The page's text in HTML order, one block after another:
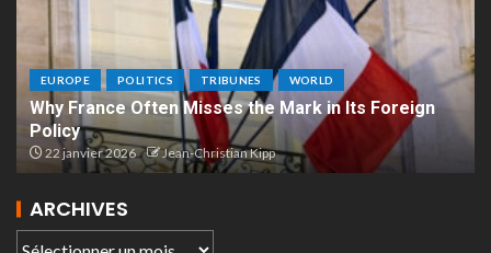
EUROPE POLITICS TRIBUNES WORLD
Why France Often Misses the Mark in Its Foreign
Policy
22 janvier 2026 Jean-Christian Kipp
ARCHIVES